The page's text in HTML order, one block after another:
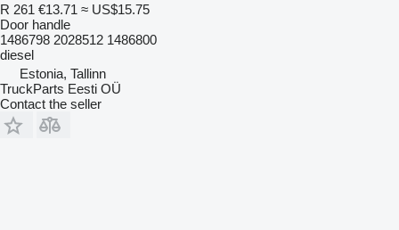
R 261 €13.71 ≈ US$15.75
Door handle
1486798 2028512 1486800
diesel
Estonia, Tallinn
TruckParts Eesti OÜ
Contact the seller